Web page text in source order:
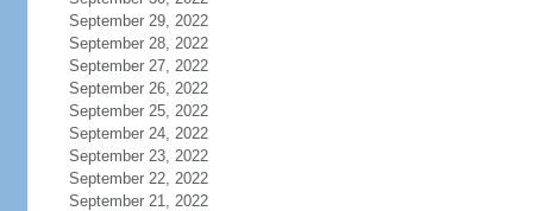
September 29, 2022
September 28, 2022
September 27, 2022
September 26, 2022
September 25, 2022
September 24, 2022
September 23, 2022
September 22, 2022
September 21, 2022